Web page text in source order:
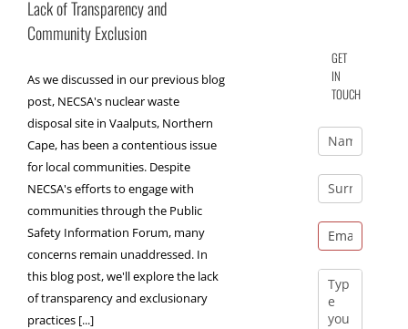
Lack of Transparency and
Community Exclusion
As we discussed in our previous blog
post, NECSA's nuclear waste
disposal site in Vaalputs, Northern
Cape, has been a contentious issue
for local communities. Despite
NECSA's efforts to engage with
communities through the Public
Safety Information Forum, many
concerns remain unaddressed. In
this blog post, we'll explore the lack
of transparency and exclusionary
practices [...]
GET
IN
TOUCH